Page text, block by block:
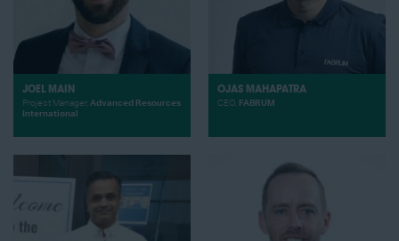
JOEL MAIN
Project Manager, Advanced Resources
International
OJAS MAHAPATRA
CEO, FABRUM